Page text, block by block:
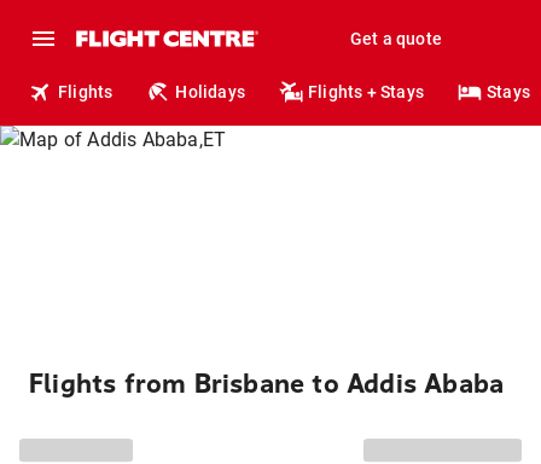
Get a quote
Flights Holidays Flights + Stays Stays
Flights from Brisbane to Addis Ababa